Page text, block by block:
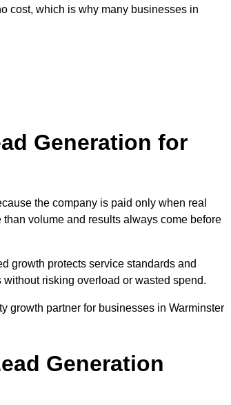
cost, which is why many businesses in
Generation for
the company is paid only when real
volume and results always come before
growth protects service standards and
risking overload or wasted spend.
growth partner for businesses in Warminster
Generation